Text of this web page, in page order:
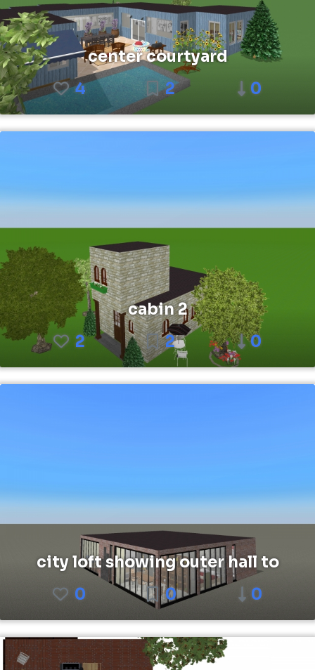
center courtyard
4
2 0
cabin 2
2
2 0
city loft showing outer hall to
0
0 0